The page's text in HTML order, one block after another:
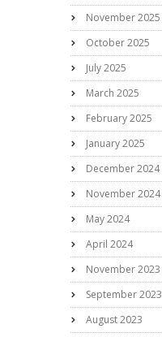
November 2025
October 2025
July 2025
March 2025
February 2025
January 2025
December 2024
November 2024
May 2024
April 2024
November 2023
September 2023
August 2023